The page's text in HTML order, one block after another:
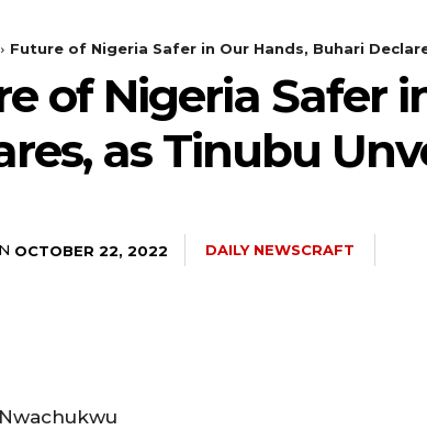
Future of Nigeria Safer in Our Hands, Buhari
of Nigeria Safer
as Tinubu
OCTOBER 22, 2022 DAILY NEWSCRAFT